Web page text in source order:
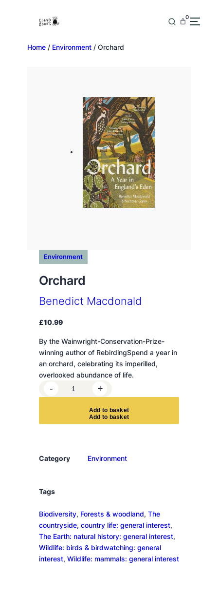
0
Home / Environment / Orchard
Environment
Orchard
Benedict Macdonald
£10.99
By the Wainwright-Conservation-Prize-
winning author of RebirdingSpend a year in
an orchard, celebrating its imperilled,
overlooked abundance of life.
r
d
a
t
i
t
y
- +
Add to bas ket
Category Environment
Tags
Biodiversity, Forests & woodland, The
countryside, country life: general interest
The Earth: natural history: general interest
Wildlife: birds & birdwatching: general
interest, Wildlife: mammals: general interest